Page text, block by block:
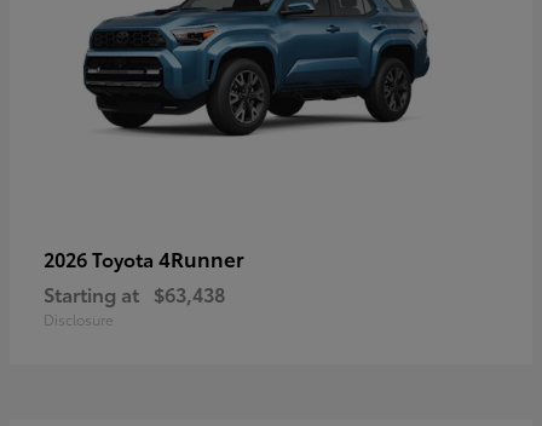
2026 Toyota 4Runner
Starting at $63,438
Disclosure